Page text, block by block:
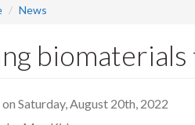
News
Saturday, August 20th, 2022